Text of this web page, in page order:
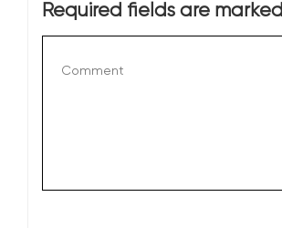
Required fields are marked